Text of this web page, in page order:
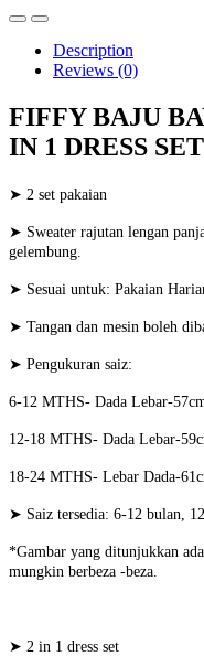
Description
Reviews (0)
FIFFY BAJU
IN 1 DRESS
➤ 2 set pakaian
➤ Sweater rajutan lengan
gelembung.
➤ Sesuai untuk: Pakaian
➤ Tangan dan mesin boleh
➤ Pengukuran saiz:
6-12 MTHS- Dada Lebar-
12-18 MTHS- Dada Lebar-
18-24 MTHS- Lebar Dada-
➤ Saiz tersedia: 6-12 bulan,
*Gambar yang ditunjukkan
mungkin berbeza -beza.
➤ 2 in 1 dress set